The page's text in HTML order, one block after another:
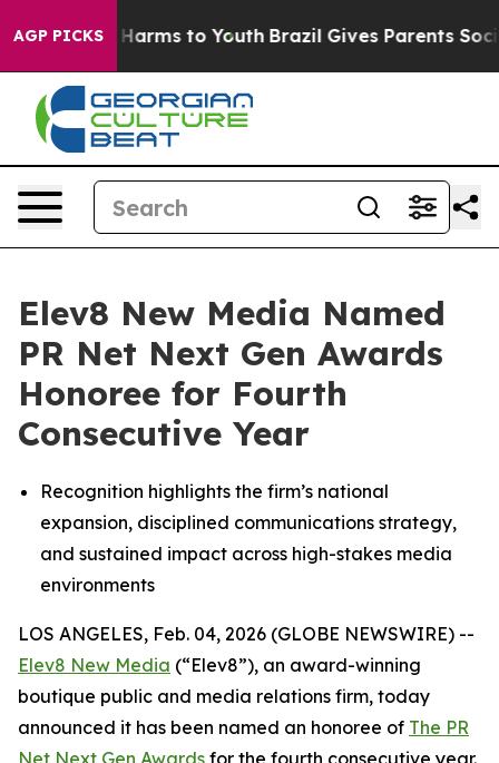
AGP PICKS
Abate Harms to Youth Brazil Gives Parents Social
Elev8 New Media Named
PR Net Next Gen Awards
Honoree for Fourth
Consecutive Year
Recognition highlights the firm’s national
expansion, disciplined communications strategy,
and sustained impact across high-stakes media
environments
LOS ANGELES, Feb. 04, 2026 (GLOBE NEWSWIRE) --
Elev8 New Media (“Elev8”), an award-winning
boutique public and media relations firm, today
announced it has been named an honoree of The PR
Net Next Gen Awards for the fourth consecutive year.